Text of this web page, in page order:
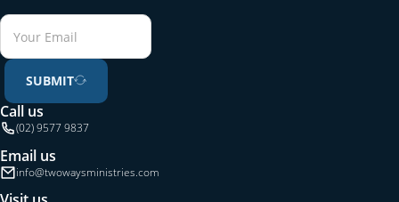
SUBMIT
Call us
(02) 9577 9837
Email us
info@twowaysministries.com